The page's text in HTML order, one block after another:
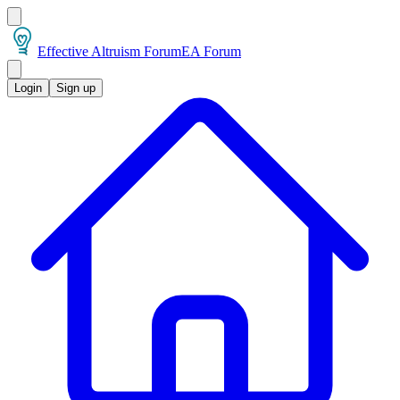
Effective Altruism ForumEA Forum
Login Sign up